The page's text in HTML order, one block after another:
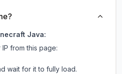
Java:
from this page:
wait for it to fully load.